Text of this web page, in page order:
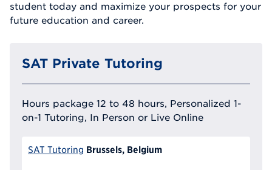
student today and maximize your prospects for your
future education and career.
SAT Private Tutoring
Hours package 12 to 48 hours, Personalized 1-
on-1 Tutoring, In Person or Live Online
SAT Tutoring Brussels, Belgium